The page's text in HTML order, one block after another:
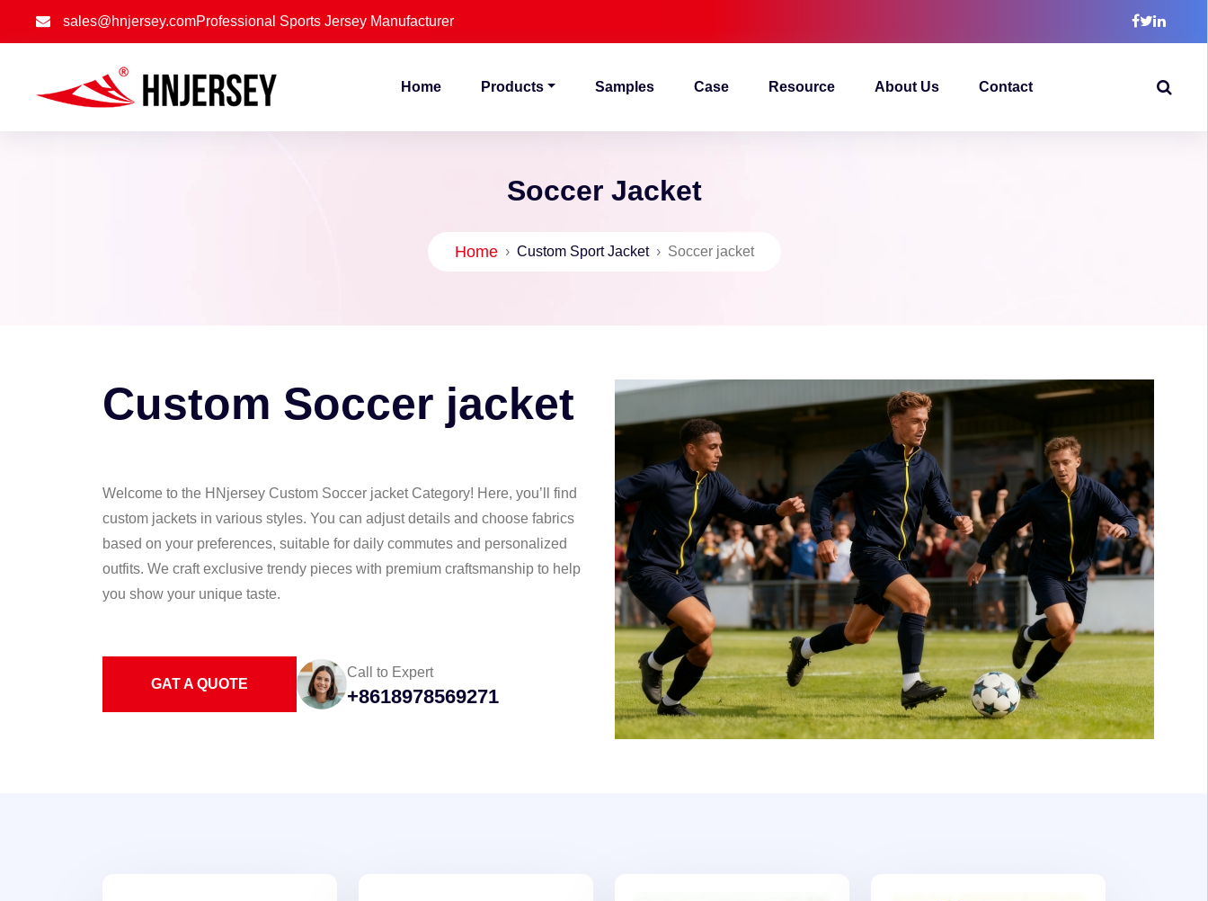
sales@hnjersey.comProfessional Sports Jersey Manufacturer
Home Products Samples Case Resource About Us Contact
Soccer Jacket
Home› Custom Sport Jacket› Soccer jacket
Custom Soccer jacket
Welcome to the HNjersey Custom Soccer jacket Category! Here, you’ll find
custom jackets in various styles. You can adjust details and choose fabrics
based on your preferences, suitable for daily commutes and personalized
outfits. We craft exclusive trendy pieces with premium craftsmanship to help
you show your unique taste.
GAT A QUOTE
Call to Expert
+8618978569271